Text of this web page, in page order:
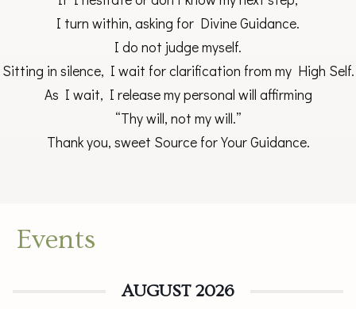
I turn within, asking for Divine Guidance.
I do not judge myself.
Sitting in silence, I wait for clarification from my High Self.
As I wait, I release my personal will affirming
“Thy will, not my will.”
Thank you, sweet Source for Your Guidance.
Events
AUGUST 2026